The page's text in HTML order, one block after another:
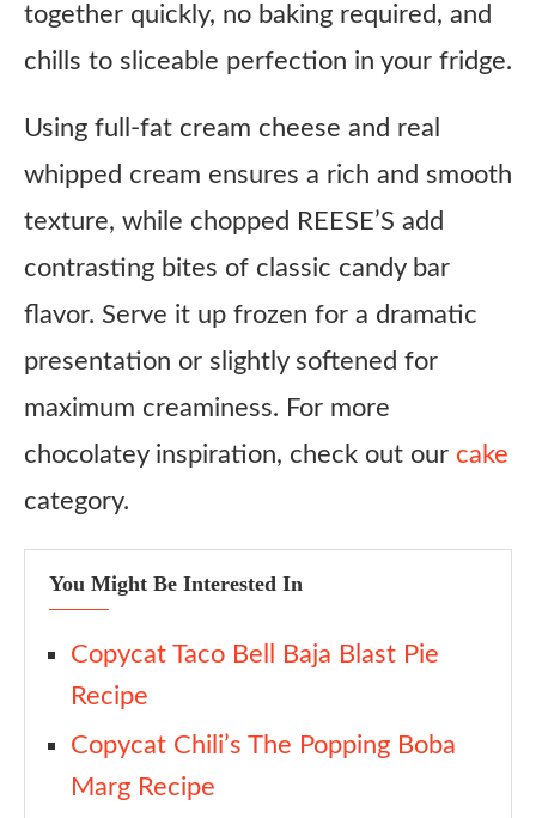
together quickly, no baking required, and
chills to sliceable perfection in your fridge.
Using full-fat cream cheese and real
whipped cream ensures a rich and smooth
texture, while chopped REESE’S add
contrasting bites of classic candy bar
flavor. Serve it up frozen for a dramatic
presentation or slightly softened for
maximum creaminess. For more
chocolatey inspiration, check out our cake
category.
You Might Be Interested In
Copycat Taco Bell Baja Blast Pie
Recipe
Copycat Chili’s The Popping Boba
Marg Recipe